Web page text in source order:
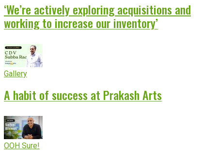
‘We’re actively exploring acquisitions and
working to increase our inventory’
Gallery
A habit of success at Prakash Arts
OOH Sure!